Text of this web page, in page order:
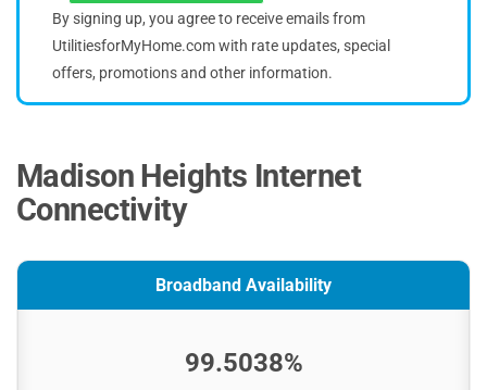
By signing up, you agree to receive emails from
UtilitiesforMyHome.com with rate updates, special
offers, promotions and other information.
Madison Heights Internet
Connectivity
Broadband Availability
99.5038%